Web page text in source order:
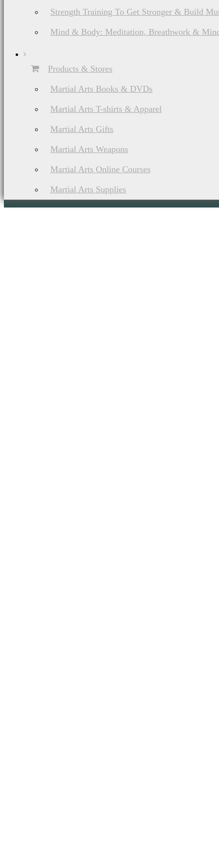
Strength Training To Get Stronger & Build
Mind & Body: Meditation, Breathwork &
Products & Stores
Martial Arts Books & DVDs
Martial Arts T-shirts & Apparel
Martial Arts Gifts
Martial Arts Weapons
Martial Arts Online Courses
Martial Arts Supplies